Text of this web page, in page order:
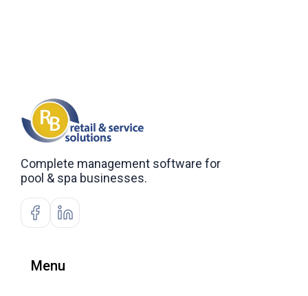
Complete management software for
pool & spa businesses.
Menu